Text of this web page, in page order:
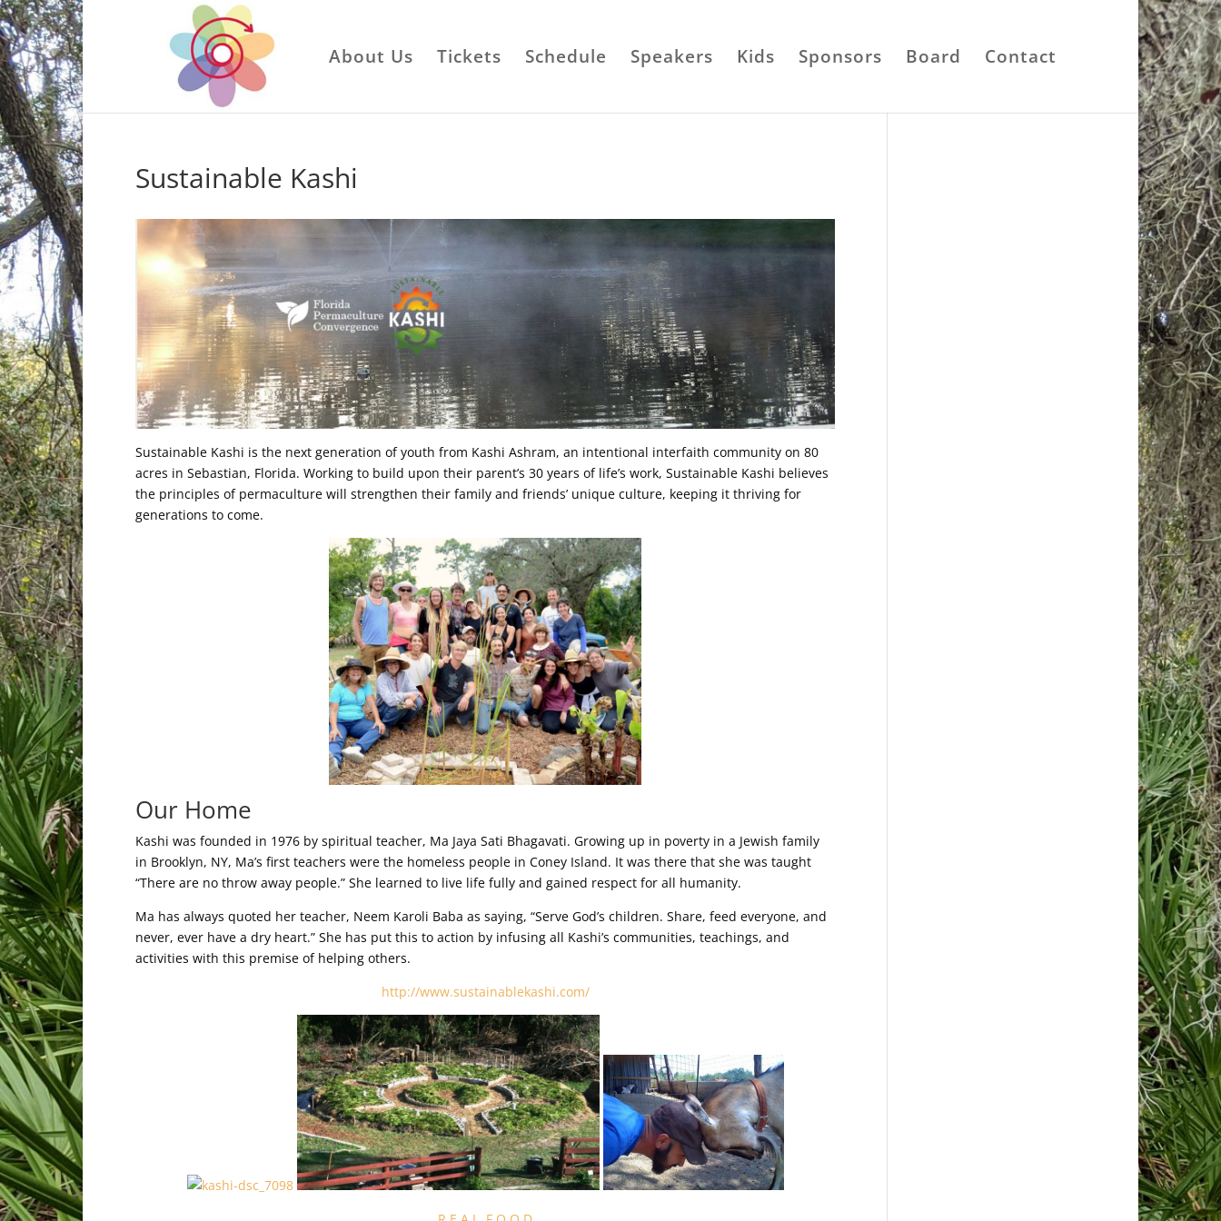
About Us Tickets Schedule Speakers Kids Sponsors Board Contact
Sustainable Kashi
Sustainable Kashi is the next generation of youth from Kashi Ashram, an intentional interfaith community on 80
acres in Sebastian, Florida. Working to build upon their parent’s 30 years of life’s work, Sustainable Kashi believes
the principles of permaculture will strengthen their family and friends’ unique culture, keeping it thriving for
generations to come.
Our Home
Kashi was founded in 1976 by spiritual teacher, Ma Jaya Sati Bhagavati. Growing up in poverty in a Jewish family
in Brooklyn, NY, Ma’s first teachers were the homeless people in Coney Island. It was there that she was taught
“There are no throw away people.” She learned to live life fully and gained respect for all humanity.
Ma has always quoted her teacher, Neem Karoli Baba as saying, “Serve God’s children. Share, feed everyone, and
never, ever have a dry heart.” She has put this to action by infusing all Kashi’s communities, teachings, and
activities with this premise of helping others.
http://www.sustainablekashi.com/